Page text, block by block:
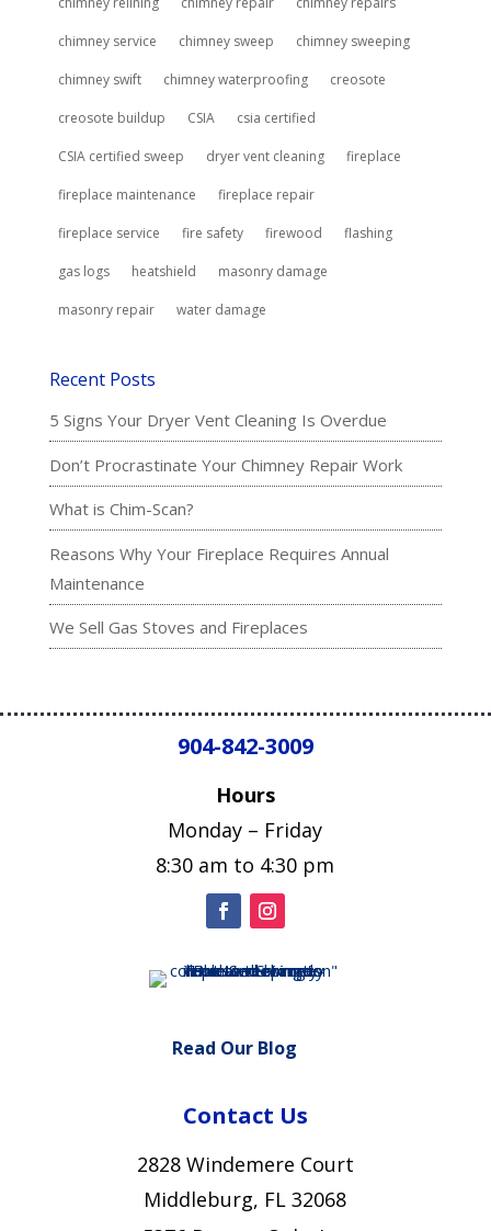
chimney service chimney sweep chimney sweeping
chimney swift chimney waterproofing creosote
creosote buildup CSIA csia certified
CSIA certified sweep dryer vent cleaning fireplace
fireplace maintenance fireplace repair
fireplace service fire safety firewood flashing
gas logs heatshield masonry damage
masonry repair water damage
Recent Posts
5 Signs Your Dryer Vent Cleaning Is Overdue
Don’t Procrastinate Your Chimney Repair Work
What is Chim-Scan?
Reasons Why Your Fireplace Requires Annual
Maintenance
We Sell Gas Stoves and Fireplaces
904-842-3009
Hours
Monday – Friday
8:30 am to 4:30 pm
Read Our Blog
Contact Us
2828 Windemere Court
Middleburg, FL 32068